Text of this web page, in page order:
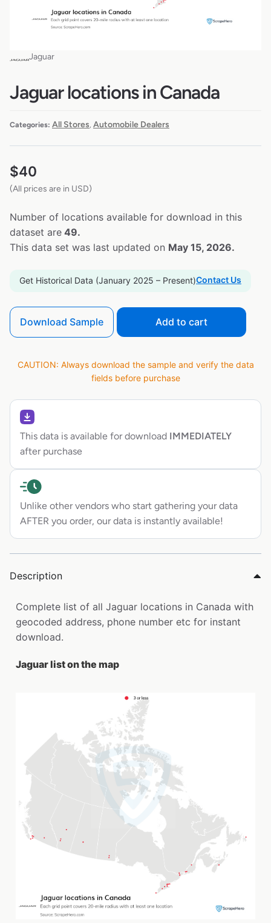
Jaguar
Jaguar locations in Canada
Categories: All Stores, Automobile Dealers
$40
(All prices are in USD)
Number of locations available for download in this
dataset are 49.
This data set was last updated on May 15, 2026.
Get Historical Data (January 2025 – Present)Contact Us
Download Sample Add to cart
CAUTION: Always download the sample and verify the data
fields before purchase
This data is available for download IMMEDIATELY
after purchase
Unlike other vendors who start gathering your data
AFTER you order, our data is instantly available!
Description
Complete list of all Jaguar locations in Canada with
geocoded address, phone number etc for instant
download.
Jaguar list on the map